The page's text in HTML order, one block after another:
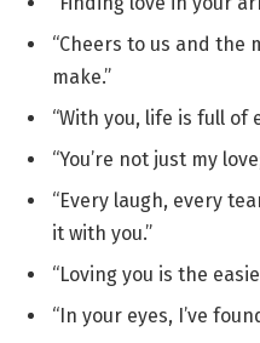
“Cheers to us and the
make.”
“With you, life is full of
“You’re not just my
“Every laugh, every
it with you.”
“Loving you is the
“In your eyes, I’ve